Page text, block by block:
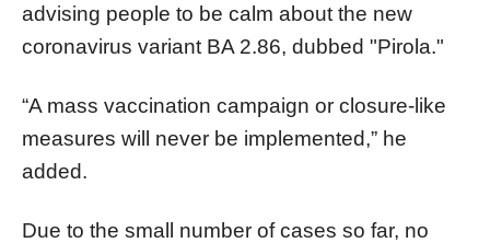
advising people to be calm about the new
coronavirus variant BA 2.86, dubbed "Pirola."
“A mass vaccination campaign or closure-like
measures will never be implemented,” he
added.
Due to the small number of cases so far, no